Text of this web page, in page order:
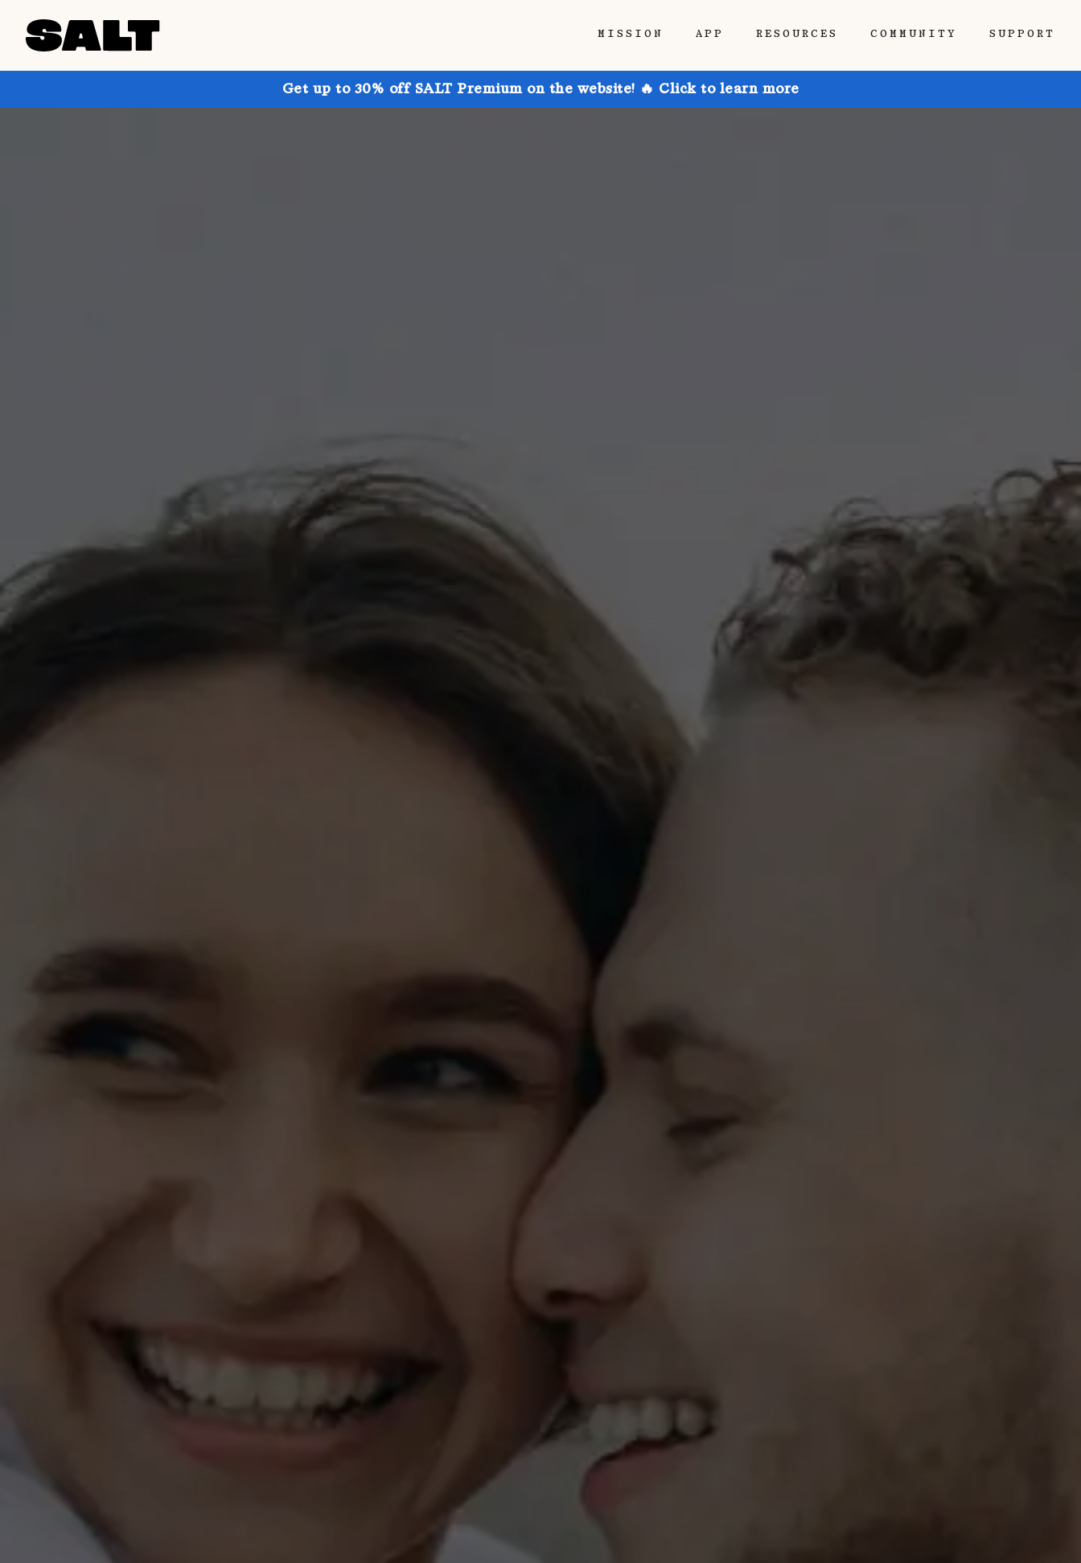
MISSION APP RESOURCES COMMUNITY SUPPORT
Get up to 30% off SALT Premium on the website! 🔥 Click to learn more